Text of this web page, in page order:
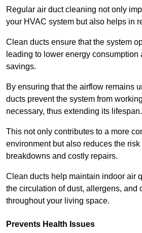
Regular air duct cleaning not only
your HVAC system but also helps in
Clean ducts ensure that the system
leading to lower energy consumption
savings.
By ensuring that the airflow remains
ducts prevent the system from
necessary, thus extending its lifespan.
This not only contributes to a more
environment but also reduces the risk
breakdowns and costly repairs.
Clean ducts help maintain indoor air
the circulation of dust, allergens, and
throughout your living space.
Prevents Health Issues